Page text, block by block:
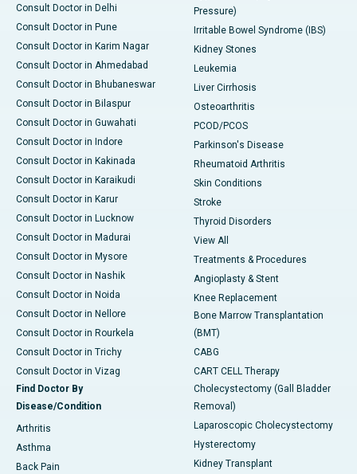
Consult Doctor in Delhi
Consult Doctor in Pune
Consult Doctor in Karim Nagar
Consult Doctor in Ahmedabad
Consult Doctor in Bhubaneswar
Consult Doctor in Bilaspur
Consult Doctor in Guwahati
Consult Doctor in Indore
Consult Doctor in Kakinada
Consult Doctor in Karaikudi
Consult Doctor in Karur
Consult Doctor in Lucknow
Consult Doctor in Madurai
Consult Doctor in Mysore
Consult Doctor in Nashik
Consult Doctor in Noida
Consult Doctor in Nellore
Consult Doctor in Rourkela
Consult Doctor in Trichy
Consult Doctor in Vizag
Find Doctor By
Disease/Condition
Arthritis
Asthma
Back Pain
Pressure)
Irritable Bowel Syndrome (IBS)
Kidney Stones
Leukemia
Liver Cirrhosis
Osteoarthritis
PCOD/PCOS
Parkinson's Disease
Rheumatoid Arthritis
Skin Conditions
Stroke
Thyroid Disorders
View All
Treatments & Procedures
Angioplasty & Stent
Knee Replacement
Bone Marrow Transplantation
(BMT)
CABG
CART CELL Therapy
Cholecystectomy (Gall Bladder
Removal)
Laparoscopic Cholecystectomy
Hysterectomy
Kidney Transplant